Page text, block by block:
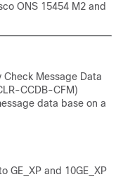
ONS 15454 M2 and
Check Message Data
CCDB-CFM)
data base on a
GE_XP and 10GE_XP